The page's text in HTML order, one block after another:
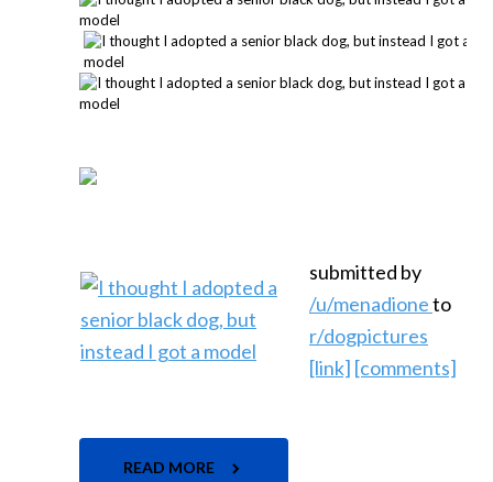
submitted by
/u/menadioneto
r/dogpictures
[link] [comments]
READ MORE